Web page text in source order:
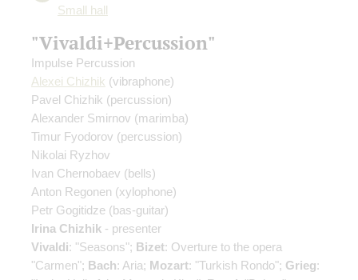
Small hall
"Vivaldi+Percussion"
Impulse Percussion
Alexei Chizhik (vibraphone)
Pavel Chizhik (percussion)
Alexander Smirnov (marimba)
Timur Fyodorov (percussion)
Nikolai Ryzhov
Ivan Chernobaev (bells)
Anton Regonen (xylophone)
Petr Gogitidze (bas-guitar)
Irina Chizhik - presenter
Vivaldi: "Seasons"; Bizet: Overture to the opera
"Carmen"; Bach: Aria; Mozart: "Turkish Rondo"; Grieg: